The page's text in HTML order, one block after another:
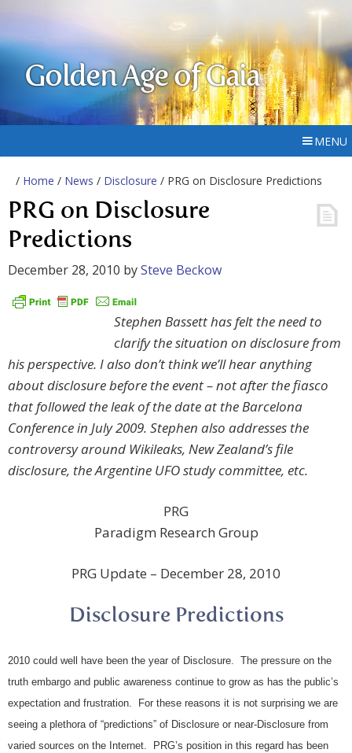
Golden Age of Gaia
MENU
/ Home / News / Disclosure / PRG on Disclosure Predictions
PRG on Disclosure
Predictions
December 28, 2010 bySteve Beckow
Stephen Bassett has felt the need to
clarify the situation on disclosure from
his perspective. I also don’t think we’ll hear anything
about disclosure before the event – not after the fiasco
that followed the leak of the date at the Barcelona
Conference in July 2009. Stephen also addresses the
controversy around Wikileaks, New Zealand’s file
disclosure, the Argentine UFO study committee, etc.
PRG
Paradigm Research Group
PRG Update – December 28, 2010
Disclosure Predictions
2010 could well have been the year of Disclosure. The pressure on the
truth embargo and public awareness continue to grow as has the public’s
expectation and frustration. For these reasons it is not surprising we are
seeing a plethora of “predictions” of Disclosure or near-Disclosure from
varied sources on the Internet. PRG’s position in this regard has been